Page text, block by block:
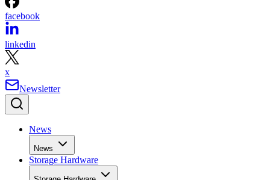
facebook
linkedin
x
Newsletter
News
News
Storage Hardware